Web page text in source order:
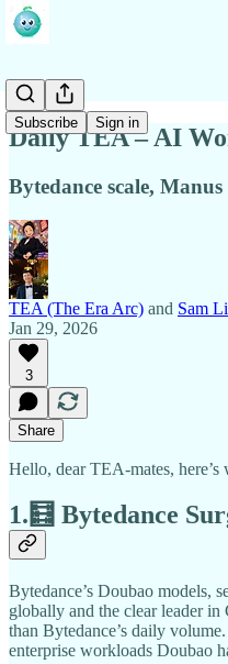
Subscribe Sign in
Daily TEA – AI
Bytedance scale,
TEA (The Era Arc) and Sam Li
Jan 29, 2026
3
Share
Hello, dear TEA-mates,
1.🧮 Bytedance
Bytedance’s Doubao models,
globally and the clear leader
than Bytedance’s daily
enterprise workloads Doubao